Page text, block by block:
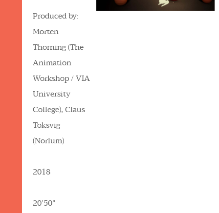
Produced by:
Morten
Thorning (The
Animation
Workshop / VIA
University
College), Claus
Toksvig
(Norlum)
2018
20’50”